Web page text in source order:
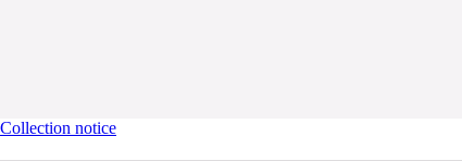
Collection notice